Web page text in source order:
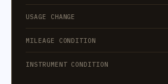
USAGE CHANGE
MILEAGE CONDITION
INSTRUMENT CONDITION